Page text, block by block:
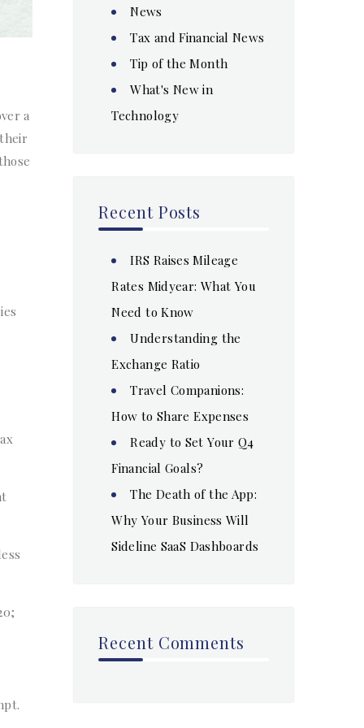
a
News
Tax and Financial News
Tip of the Month
What's New in
Technology
Recent Posts
IRS Raises Mileage
Rates Midyear: What You
Need to Know
Understanding the
Exchange Ratio
Travel Companions:
How to Share Expenses
Ready to Set Your Q4
Financial Goals?
The Death of the App:
Why Your Business Will
Sideline SaaS Dashboards
Recent Comments